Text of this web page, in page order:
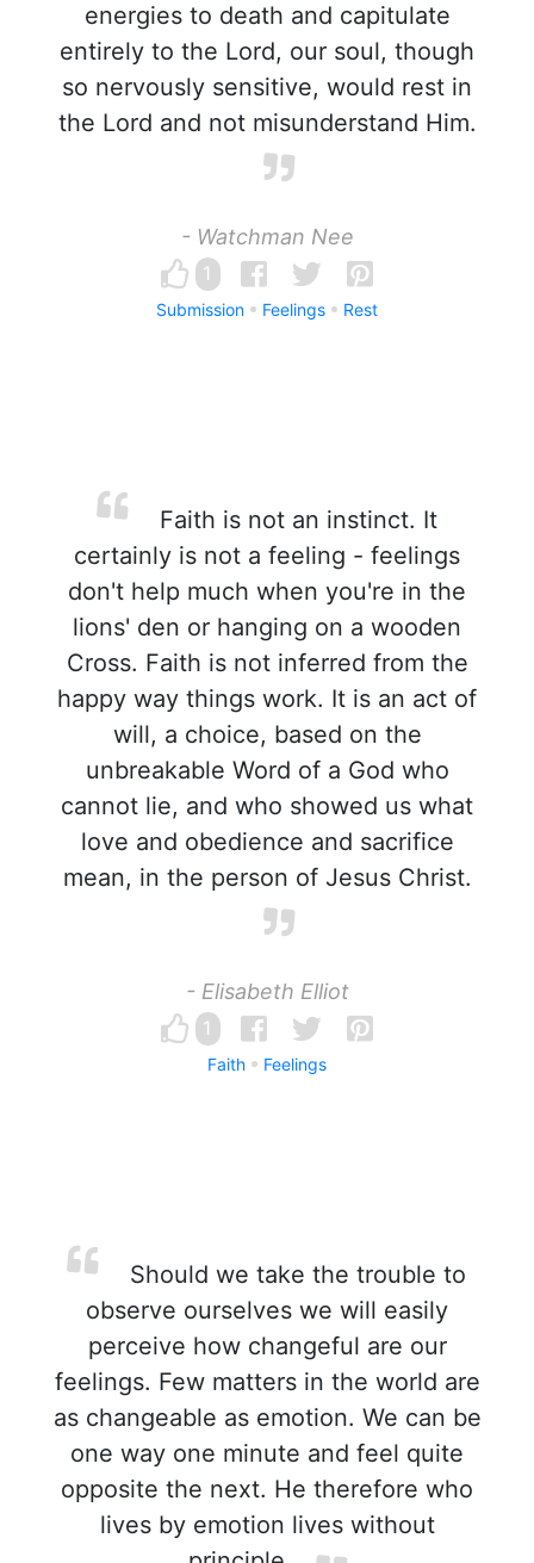
energies to death and capitulate
entirely to the Lord, our soul, though
so nervously sensitive, would rest in
the Lord and not misunderstand Him.
- Watchman Nee
1
Submission Feelings Rest
Faith is not an instinct. It
certainly is not a feeling - feelings
don't help much when you're in the
lions' den or hanging on a wooden
Cross. Faith is not inferred from the
happy way things work. It is an act of
will, a choice, based on the
unbreakable Word of a God who
cannot lie, and who showed us what
love and obedience and sacrifice
mean, in the person of Jesus Christ.
- Elisabeth Elliot
1
Faith Feelings
Should we take the trouble to
observe ourselves we will easily
perceive how changeful are our
feelings. Few matters in the world are
as changeable as emotion. We can be
one way one minute and feel quite
opposite the next. He therefore who
lives by emotion lives without